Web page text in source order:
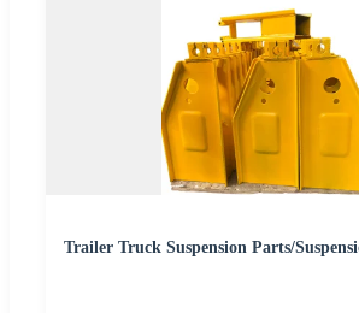
Trailer Truck Suspension Parts/